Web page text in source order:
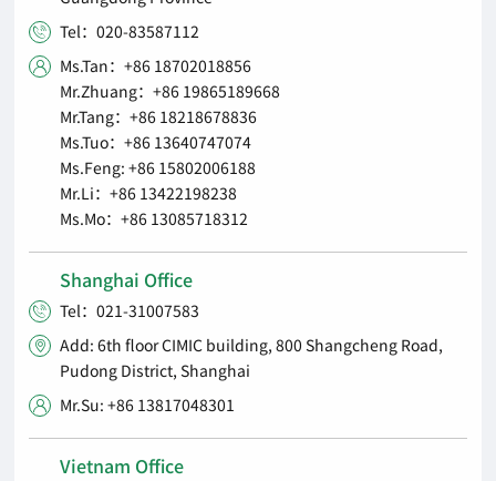
 Tel：020-83587112

Ms.Tan：+86 18702018856
Mr.Zhuang：+86 19865189668
Mr.Tang：+86 18218678836
Ms.Tuo：+86 13640747074
Ms.Feng: +86 15802006188
Mr.Li：+86 13422198238
Ms.Mo：+86 13085718312
Shanghai Office
 Tel：021-31007583

Add: 6th floor CIMIC building, 800 Shangcheng Road,
Pudong District, Shanghai
 Mr.Su: +86 13817048301
Vietnam Office